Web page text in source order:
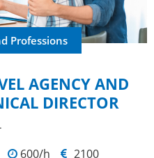
Professions
AGENCY AND
DIRECTOR
600/h 2100